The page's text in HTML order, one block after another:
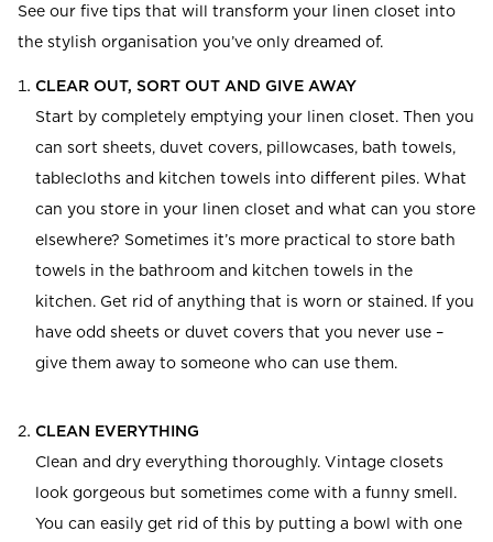
See our five tips that will transform your linen closet into
the stylish organisation you’ve only dreamed of.
CLEAR OUT, SORT OUT AND GIVE AWAY
Start by completely emptying your linen closet. Then you
can sort sheets, duvet covers, pillowcases, bath towels,
tablecloths and kitchen towels into different piles. What
can you store in your linen closet and what can you store
elsewhere? Sometimes it’s more practical to store bath
towels in the bathroom and kitchen towels in the
kitchen. Get rid of anything that is worn or stained. If you
have odd sheets or duvet covers that you never use –
give them away to someone who can use them.
CLEAN EVERYTHING
Clean and dry everything thoroughly. Vintage closets
look gorgeous but sometimes come with a funny smell.
You can easily get rid of this by putting a bowl with one